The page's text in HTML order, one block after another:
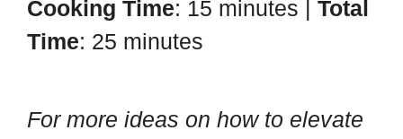
Cooking Time: 15 minutes | Total
Time: 25 minutes
For more ideas on how to elevate